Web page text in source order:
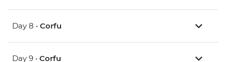
Day 8 • Corfu
Day 9 • Corfu